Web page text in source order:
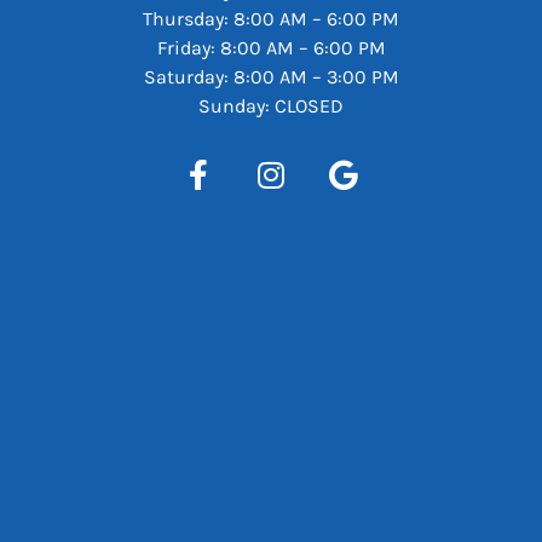
Thursday: 8:00 AM – 6:00 PM
Friday: 8:00 AM – 6:00 PM
Saturday: 8:00 AM – 3:00 PM
Sunday: CLOSED